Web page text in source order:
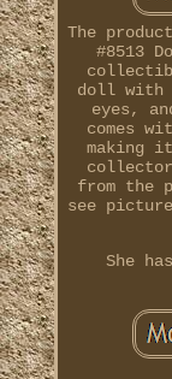
The
#8513
doll with
eyes,
comes
making
from the
see
She